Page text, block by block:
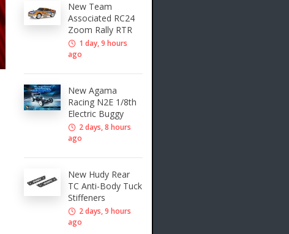
New Team
Associated RC24
Zoom Rally RTR
1 day, 9 hours
ago
New Agama
Racing N2E 1/8th
Electric Buggy
2 days, 8 hours
ago
New Hudy Rear
TC Anti-Body Tuck
Stiffeners
2 days, 9 hours
ago